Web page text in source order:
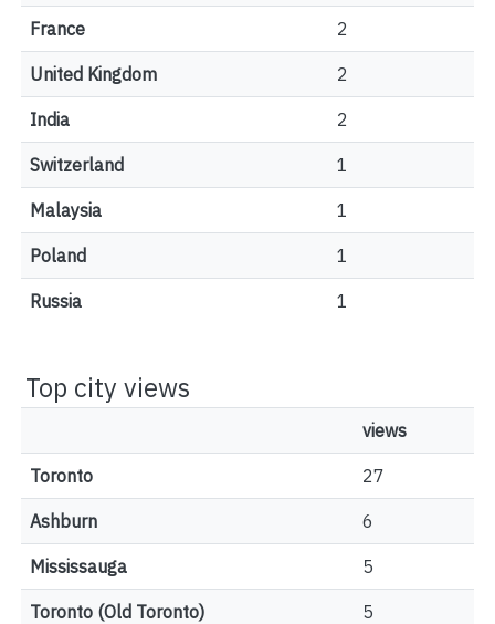
France 2
United Kingdom 2
India 2
Switzerland 1
Malaysia 1
Poland 1
Russia 1
Top city views
views
Toronto 27
Ashburn 6
Mississauga 5
Toronto (Old Toronto) 5